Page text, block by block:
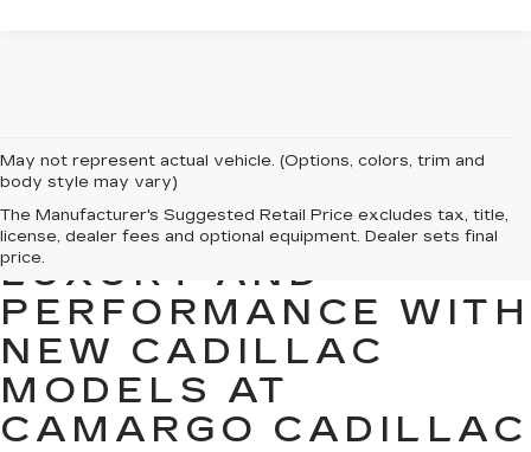
May not represent actual vehicle. (Options, colors, trim and
body style may vary)
The Manufacturer's Suggested Retail Price excludes tax, title,
license, dealer fees and optional equipment. Dealer sets final
price.
EXPERIENCE
LUXURY AND
PERFORMANCE WITH
NEW CADILLAC
MODELS AT
CAMARGO CADILLAC